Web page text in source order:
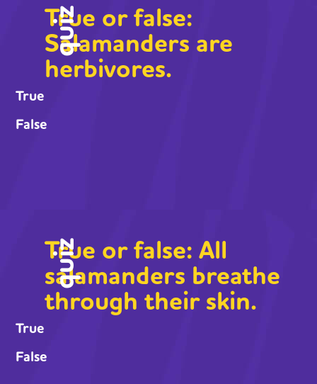
quiz
True or false:
Salamanders are
herbivores.
True
False
quiz
True or false: All
salamanders breathe
through their skin.
True
False